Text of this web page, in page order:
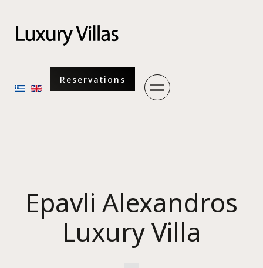
Select your language
Reservations
Menu
Epavli Alexandros
Luxury Villa